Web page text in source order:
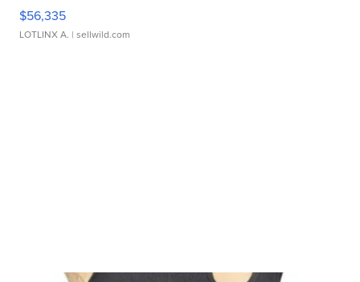
$56,335
LOTLINX A. | sellwild.com